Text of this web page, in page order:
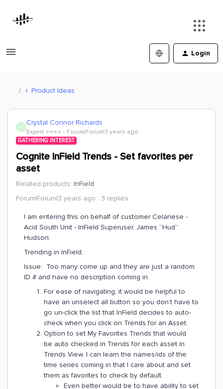
Login
Product Ideas
C Crystal Connor Richards
Expert ⭐️⭐️⭐️⭐️ Forum|Forum|3 years ago
GATHERING INTEREST
Cognite InField Trends - Set favorites per
asset
Related products: InField
Forum|Forum|3 years ago
3 replies
I am entering this on behalf of customer Celanese -
Acid South Unit - InField Superuser, James “Hud”
Hudson:
Trending in InField.
Issue: Too many come up and they are just a random
ID # and have no description coming in.
For ease of navigating, it would be helpful to
have an unselect all button so you don’t have to
go un-click the list that InField decides to auto-
check when you click on Trends for an Asset.
Option to set My Favorites Trends that would
be auto checked in Trends for each asset in
Trends View. I can learn the names/ids of the
time series coming in that I care about and set
them as favorites to check by default.
Even better would be to have ability to set